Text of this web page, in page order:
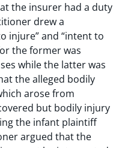
the insurer had a duty
drew a
injure” and “intent to
the former was
while the latter was
the alleged bodily
arose from
but bodily injury
the infant plaintiff
argued that the